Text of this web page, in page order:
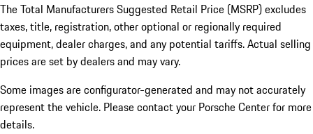
The Total Manufacturers Suggested Retail Price (MSRP) excludes
taxes, title, registration, other optional or regionally required
equipment, dealer charges, and any potential tariffs. Actual selling
prices are set by dealers and may vary.
Some images are configurator-generated and may not accurately
represent the vehicle. Please contact your Porsche Center for more
details.